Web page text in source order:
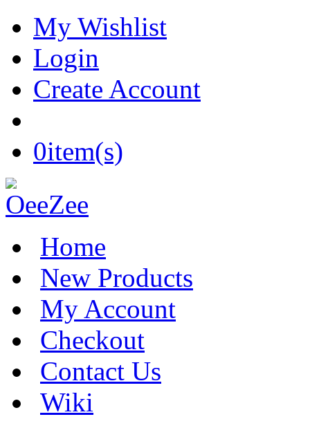
My Wishlist
Login
Create Account
0item(s)
Home
New Products
My Account
Checkout
Contact Us
Wiki